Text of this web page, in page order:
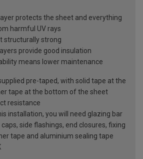
protects the sheet and everything
harmful UV rays
structurally strong
provide good insulation
means lower maintenance
pre-taped, with solid tape at the
tape at the bottom of the sheet
resistance
installation, you will need glazing bar
side flashings, end closures, fixing
tape and aluminium sealing tape